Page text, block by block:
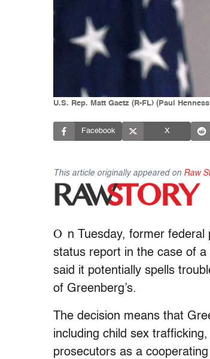
U.S. Rep. Matt Gaetz (R-FL) (Paul
Facebook X
This article originally appeared on Raw
O n Tuesday, former
status report in the case of
said it potentially spells
of Greenberg’s.
The decision means that
including child sex
prosecutors as a